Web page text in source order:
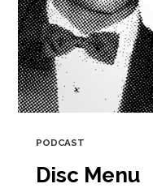
PODCAST
Disc Menu